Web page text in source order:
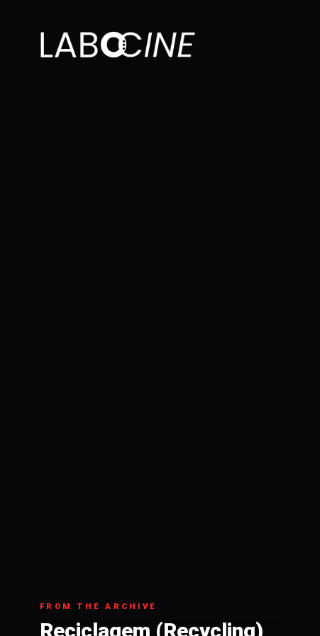
FROM THE ARCHIVE
Reciclagem (Recycling)